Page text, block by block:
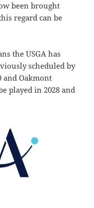
been brought
regard can be
the USGA has
scheduled by
and Oakmont
played in 2028 and